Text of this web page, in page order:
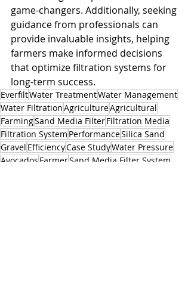
game-changers. Additionally, seeking
guidance from professionals can
provide invaluable insights, helping
farmers make informed decisions
that optimize filtration systems for
long-term success.
EverfiltWater TreatmentWater Management
Water FiltrationAgricultureAgricultural
FarmingSand Media FilterFiltration Media
Filtration System PerformanceSilica Sand
Gravel EfficiencyCase StudyWater Pressure
Avocados FarmerSand Media Filter System